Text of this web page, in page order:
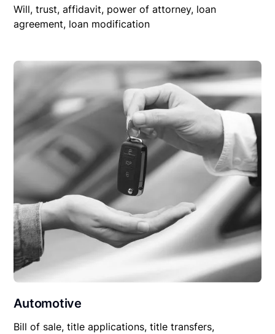
Will, trust, affidavit, power of attorney, loan
agreement, loan modification
Automotive
Bill of sale, title applications, title transfers,